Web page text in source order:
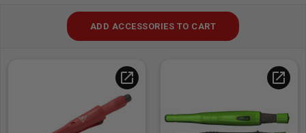
ADD ACCESSORIES TO CART